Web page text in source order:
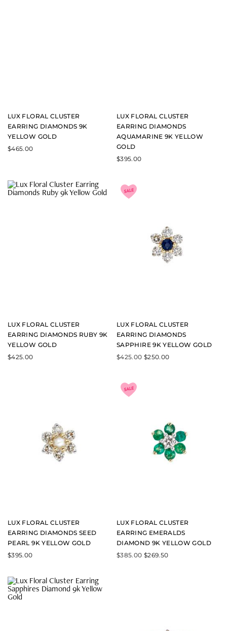
LUX FLORAL CLUSTER
EARRING DIAMONDS 9K
YELLOW GOLD
$465.00
LUX FLORAL CLUSTER
EARRING DIAMONDS
AQUAMARINE 9K YELLOW
GOLD
$395.00
LUX FLORAL CLUSTER
EARRING DIAMONDS RUBY 9K
YELLOW GOLD
$425.00
LUX FLORAL CLUSTER
EARRING DIAMONDS
SAPPHIRE 9K YELLOW GOLD
$425.00 $250.00
LUX FLORAL CLUSTER
EARRING DIAMONDS SEED
PEARL 9K YELLOW GOLD
$395.00
LUX FLORAL CLUSTER
EARRING EMERALDS
DIAMOND 9K YELLOW GOLD
$385.00 $269.50